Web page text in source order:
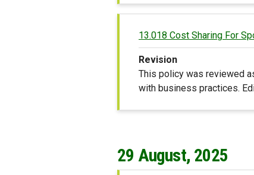
13.018 Cost Sharing For
Revision
This policy was reviewed
with business practices.
29 August, 2025